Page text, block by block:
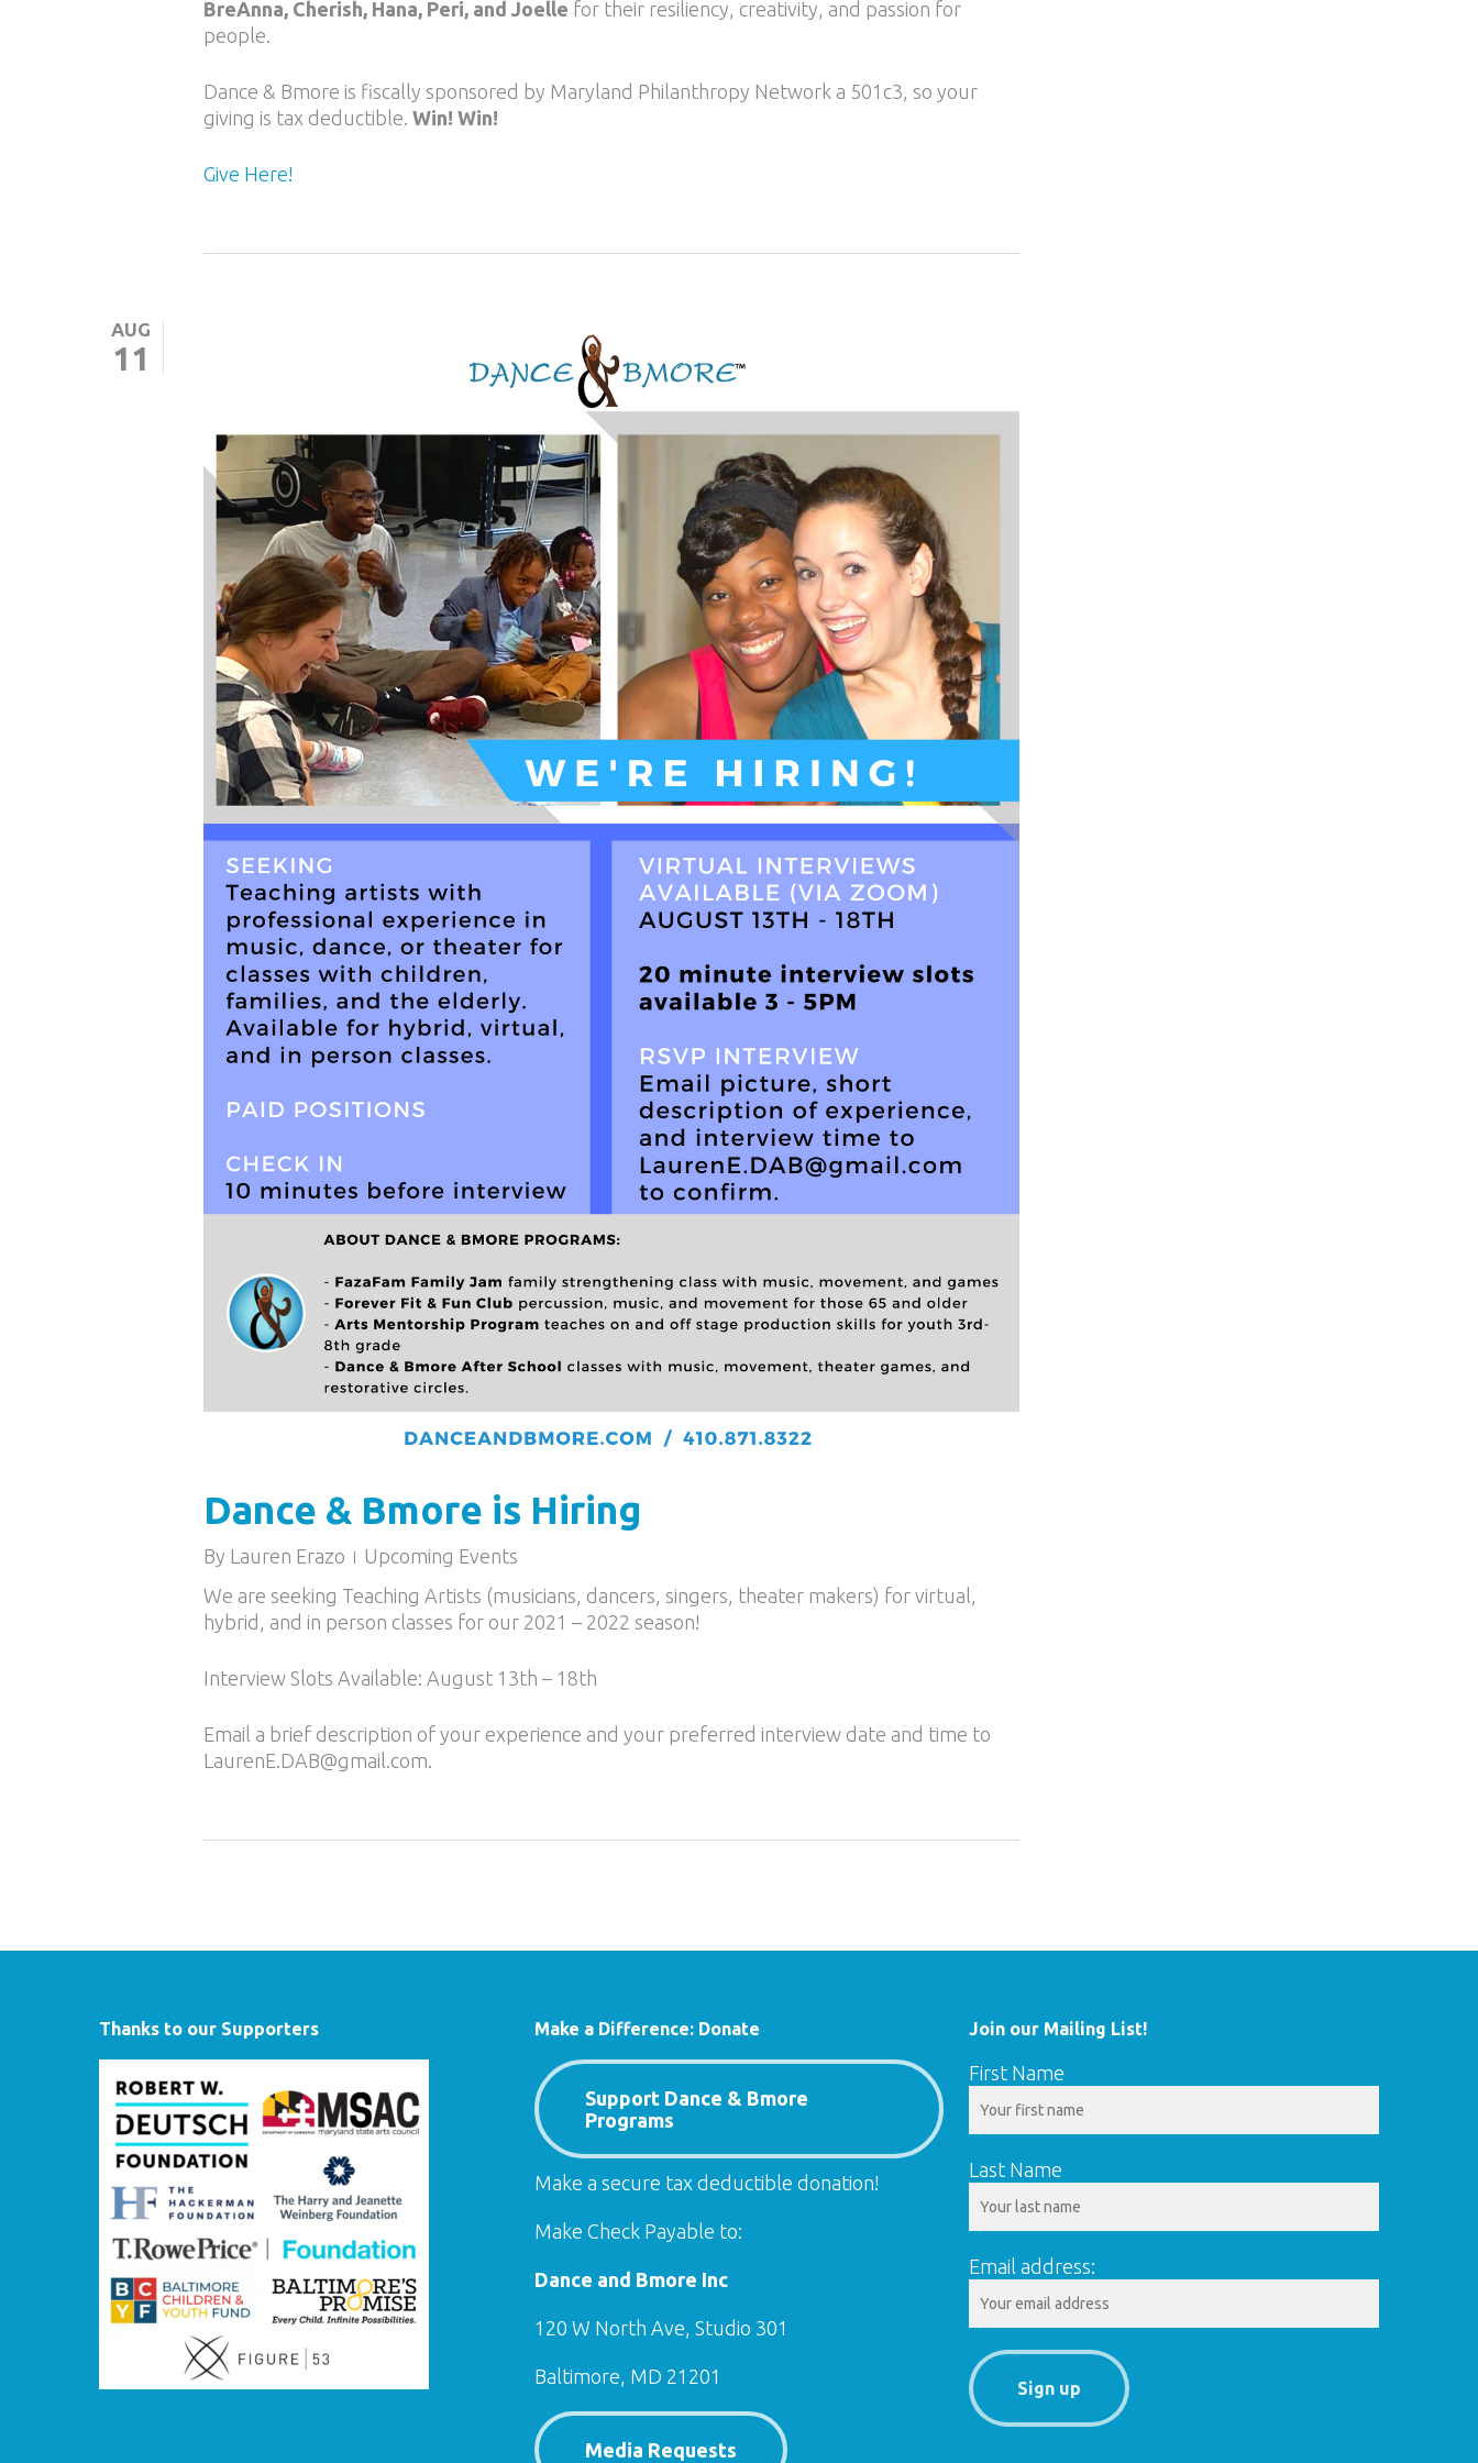
BreAnna, Cherish, Hana, Peri, and Joelle for their resiliency, creativity, and passion for
people.
Dance & Bmore is fiscally sponsored by Maryland Philanthropy Network a 501c3, so your
giving is tax deductible. Win! Win!
Give Here!
AUG
11
Dance & Bmore is Hiring
By Lauren Erazo
Upcoming Events
We are seeking Teaching Artists (musicians, dancers, singers, theater makers) for virtual,
hybrid, and in person classes for our 2021 – 2022 season!
Interview Slots Available: August 13th – 18th
Email a brief description of your experience and your preferred interview date and time to
LaurenE.DAB@gmail.com.
Thanks to our Supporters Make a Difference: Donate
Support Dance & Bmore
Programs
Make a secure tax deductible donation!
Make Check Payable to:
Dance and Bmore Inc
120 W North Ave, Studio 301
Baltimore, MD 21201
Media Requests
Join our Mailing List!
First Name
Last Name
Email address: